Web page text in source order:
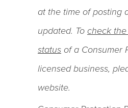
at the time of posting
updated. To check
status of a Consumer
licensed business,
website.